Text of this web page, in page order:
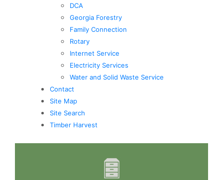
DCA
Georgia Forestry
Family Connection
Rotary
Internet Service
Electricity Services
Water and Solid Waste Service
Contact
Site Map
Site Search
Timber Harvest